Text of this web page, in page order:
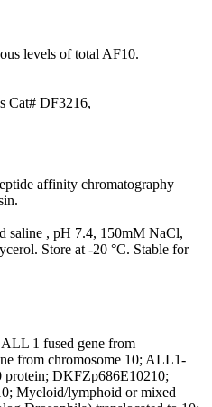
levels of total AF10.
Cat# DF3216,
affinity chromatography
saline , pH 7.4, 150mM NaCl,
Store at -20 °C. Stable for
1 fused gene from
from chromosome 10; ALL1-
protein; DKFZp686E10210;
Myeloid/lymphoid or mixed